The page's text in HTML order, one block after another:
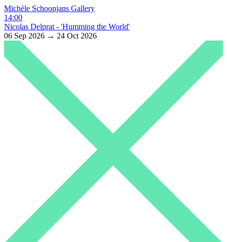
Michèle Schoonjans Gallery
14:00
Nicolas Delprat - 'Humming the World'
06 Sep 2026 → 24 Oct 2026